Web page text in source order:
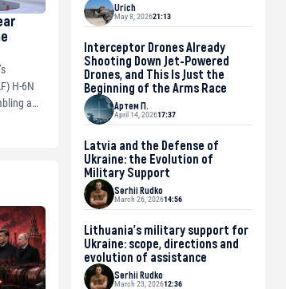
H-6N
a
Urich
May 8, 202621:13
Interceptor Drones Already
Shooting Down Jet-Powered
Drones, and This Is Just the
Beginning of the Arms Race
Артем П.
April 14, 202617:37
Latvia and the Defense of
Ukraine: the Evolution of
Military Support
Serhii Rudko
March 26, 202614:56
Lithuania’s military support for
Ukraine: scope, directions and
evolution of assistance
Serhii Rudko
March 23, 202612:36